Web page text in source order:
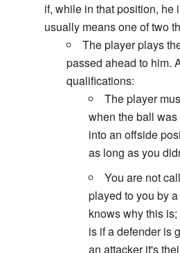
if, while in that position, he
usually means one of two
The player plays
passed ahead to him.
qualifications:
The player
when the ball
into an offside
as long as you
You are not
played to you by
knows why this
is if a defender is
an attacker it's